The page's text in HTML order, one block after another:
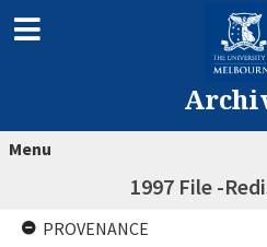
Menu
1997 File -
PROVENANCE